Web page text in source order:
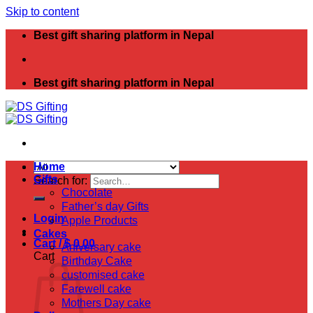
Skip to content
Best gift sharing platform in Nepal
Best gift sharing platform in Nepal
Search for:
Login
Cart /$0.00
Cart
Home
Gifts
Chocolate
Father’s day Gifts
Apple Products
Cakes
Aniversary cake
Birthday Cake
customised cake
Farewell cake
Mothers Day cake